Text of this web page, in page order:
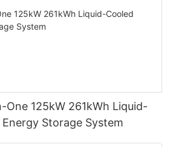
One 125kW 261kWh Liquid-
Storage System